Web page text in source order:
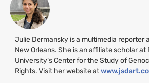
Julie Dermansky is a multimedia reporter
New Orleans. She is an affiliate scholar at
University’s Center for the Study of
Rights. Visit her website at